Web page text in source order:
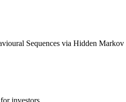
Sequences via Hidden
investors